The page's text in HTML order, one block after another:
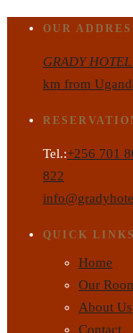
OUR
GRADY HOTEL
km from
Tel.:+256 701
822
QUICK LINKS
Home
Our
About Us
Contact